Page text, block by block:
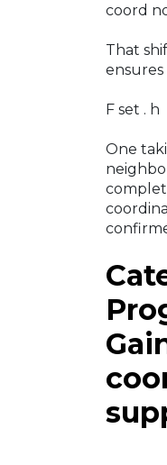
coord
That
F set . h
One